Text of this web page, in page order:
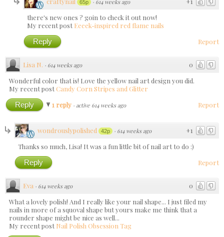
65p · 614 weeks ago
there's new ones ? goin to check it out now!
My recent postEeeek-inspired red flame nails
Report
Reply
0
Lisa N. · 614 weeks ago
Wonderful color that is! Love the yellow nail art design you did.
My recent postCandy Corn Stripes and Glitter
Report
Reply 1 reply · active 614 weeks ago
+1
wondrouslypolished 42p · 614 weeks ago
Thanks so much, Lisa! It was a fun little bit of nail art to do :)
Report
Reply
0
Eva · 614 weeks ago
What a lovely polish! And I really like your nail shape... I just filed my
nails in more of a squoval shape but yours make me think that a
rounder shape might be nice as well...
My recent postNail Polish Obsession Tag